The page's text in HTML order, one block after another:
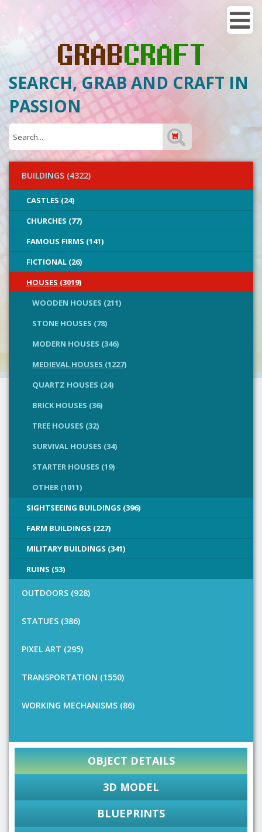
SEARCH, GRAB AND CRAFT IN
PASSION
BUILDINGS (4322)
CASTLES (24)
CHURCHES (77)
FAMOUS FIRMS (141)
FICTIONAL (26)
HOUSES (3019)
WOODEN HOUSES (211)
STONE HOUSES (78)
MODERN HOUSES (346)
MEDIEVAL HOUSES (1227)
QUARTZ HOUSES (24)
BRICK HOUSES (36)
TREE HOUSES (32)
SURVIVAL HOUSES (34)
STARTER HOUSES (19)
OTHER (1011)
SIGHTSEEING BUILDINGS (396)
FARM BUILDINGS (227)
MILITARY BUILDINGS (341)
RUINS (53)
OUTDOORS (928)
STATUES (386)
PIXEL ART (295)
TRANSPORTATION (1550)
WORKING MECHANISMS (86)
OBJECT DETAILS
3D MODEL
BLUEPRINTS